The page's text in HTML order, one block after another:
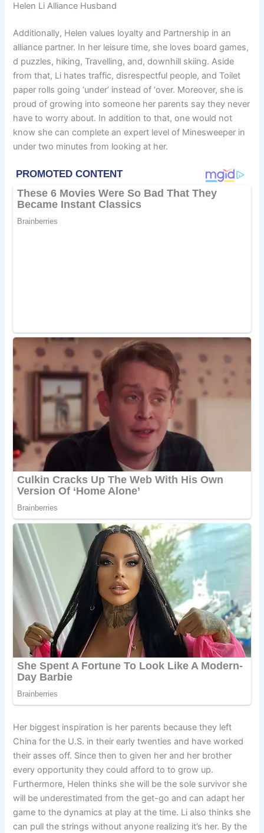
Helen Li Alliance Husband
Additionally, Helen values loyalty and Partnership in an
alliance partner. In her leisure time, she loves board games,
d puzzles, hiking, Travelling, and, downhill skiing. Aside
from that, Li hates traffic, disrespectful people, and Toilet
paper rolls going ‘under’ instead of ‘over. Moreover, she is
proud of growing into someone her parents say they never
have to worry about. In addition to that, one would not
know she can complete an expert level of Minesweeper in
under two minutes from looking at her.
Her biggest inspiration is her parents because they left
China for the U.S. in their early twenties and have worked
their asses off. Since then to given her and her brother
every opportunity they could afford to to grow up.
Furthermore, Helen thinks she will be the sole survivor she
will be underestimated from the get-go and can adapt her
game to the dynamics at play at the time. Li also thinks she
can pull the strings without anyone realizing it’s her. By the